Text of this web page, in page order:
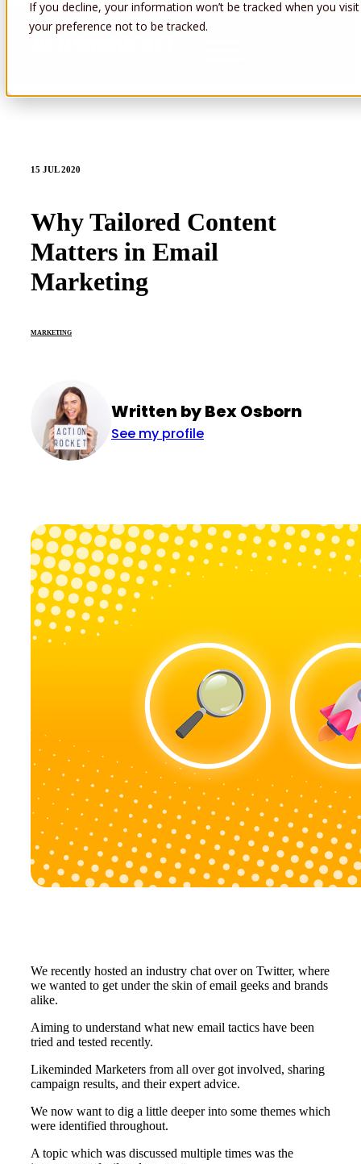
If you decline, your information won’t be tracked when you
your preference not to be tracked.Open main navigation
15 JUL 2020
Why Tailored Content
Matters in Email
Marketing
MARKETING
Written by Bex Osborn
See my profile
We recently hosted an industry chat over on Twitter, where
we wanted to get under the skin of email geeks and brands
alike.
Aiming to understand what new email tactics have been
tried and tested recently.
Likeminded Marketers from all over got involved, sharing
campaign results, and their expert advice.
We now want to dig a little deeper into some themes which
were identified throughout.
A topic which was discussed multiple times was the